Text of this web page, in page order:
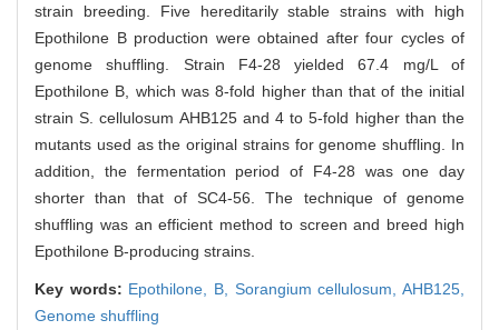
strain breeding. Five hereditarily stable strains with high
Epothilone B production were obtained after four cycles of
genome shuffling. Strain F4-28 yielded 67.4 mg/L of
Epothilone B, which was 8-fold higher than that of the initial
strain S. cellulosum AHB125 and 4 to 5-fold higher than the
mutants used as the original strains for genome shuffling. In
addition, the fermentation period of F4-28 was one day
shorter than that of SC4-56. The technique of genome
shuffling was an efficient method to screen and breed high
Epothilone B-producing strains.
Key words: Epothilone, B, Sorangium cellulosum,AHB125,
Genome shuffling